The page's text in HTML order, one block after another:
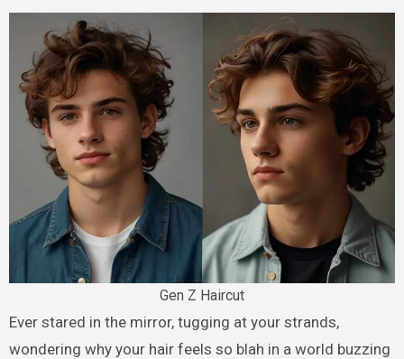
Gen Z Haircut
Ever stared in the mirror, tugging at your strands,
wondering why your hair feels so blah in a world buzzing